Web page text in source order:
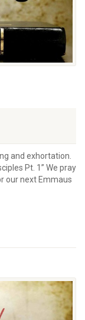
and exhortation.
Pt. 1” We pray
our next Emmaus